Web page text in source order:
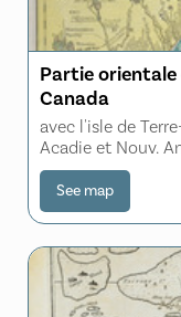
Partie orientale
Canada
avec l'isle de
Acadie et Nouv.
See map